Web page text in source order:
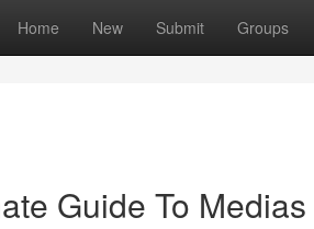
Home New Submit Groups
Guide To